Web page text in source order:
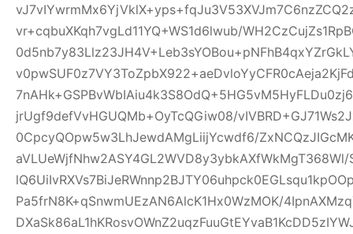
vr+cqbuXKqh7vgLd11YQ+WS1d6lwub/
jrUgf9defVvHGUQMb+OyTcQGiw08/
0CpcyQOpw5w3LhJewdAMgLiijYcwdf6/
Pa5frN8K+qSnwmUEzAN6AlcK1Hx0WzMOK/